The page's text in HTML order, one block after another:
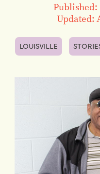
Published:
Updated:
LOUISVILLE